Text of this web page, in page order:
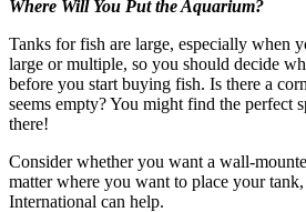
Where Will You Put the Aquarium?
Tanks for fish are large, especially when
large or multiple, so you should decide
before you start buying fish. Is there a
seems empty? You might find the perfect
there!
Consider whether you want a wall-
matter where you want to place your
International can help.